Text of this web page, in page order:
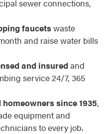
sewer connections,
faucetswaste
and raise water bills
and insuredand
service 24/7, 365
since 1935,
equipment and
to every job.